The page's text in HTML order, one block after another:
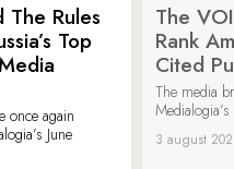
The Rules
Top
once again
June
The
Rank
Cited
The media
3 august